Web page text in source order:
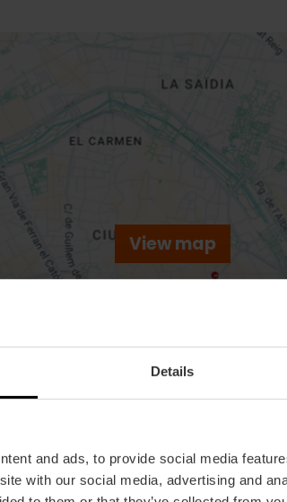
Details
and ads, to provide social media
with our social media, advertising and
View map